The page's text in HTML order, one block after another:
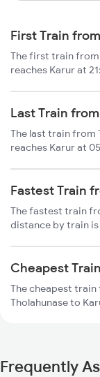
First Train
The first train from
reaches Karur at
Last Train
The last train from
reaches Karur at
Fastest Train
The fastest train
distance by train is
Cheapest
The cheapest train
Tholahunase to
Frequently